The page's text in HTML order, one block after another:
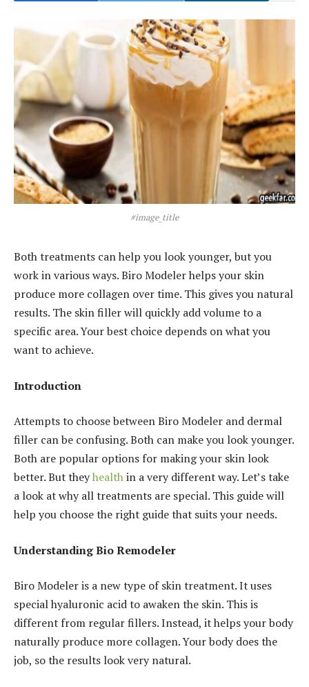
#image_title
Both treatments can help you look younger, but you
work in various ways. Biro Modeler helps your skin
produce more collagen over time. This gives you natural
results. The skin filler will quickly add volume to a
specific area. Your best choice depends on what you
want to achieve.
Introduction
Attempts to choose between Biro Modeler and dermal
filler can be confusing. Both can make you look younger.
Both are popular options for making your skin look
better. But theyhealthin a very different way. Let’s take
a look at why all treatments are special. This guide will
help you choose the right guide that suits your needs.
Understanding Bio Remodeler
Biro Modeler is a new type of skin treatment. It uses
special hyaluronic acid to awaken the skin. This is
different from regular fillers. Instead, it helps your body
naturally produce more collagen. Your body does the
job, so the results look very natural.